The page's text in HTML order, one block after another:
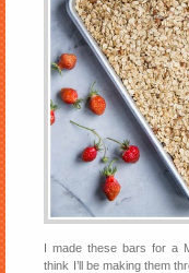
I made these bars for a
think I’ll be making them